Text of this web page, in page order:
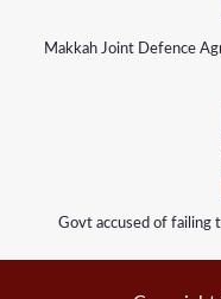
Makkah Joint Defence
Govt accused of failing